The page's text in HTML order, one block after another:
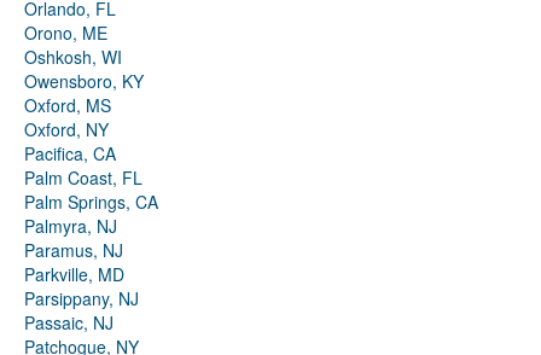
Orlando, FL
Orono, ME
Oshkosh, WI
Owensboro, KY
Oxford, MS
Oxford, NY
Pacifica, CA
Palm Coast, FL
Palm Springs, CA
Palmyra, NJ
Paramus, NJ
Parkville, MD
Parsippany, NJ
Passaic, NJ
Patchogue, NY